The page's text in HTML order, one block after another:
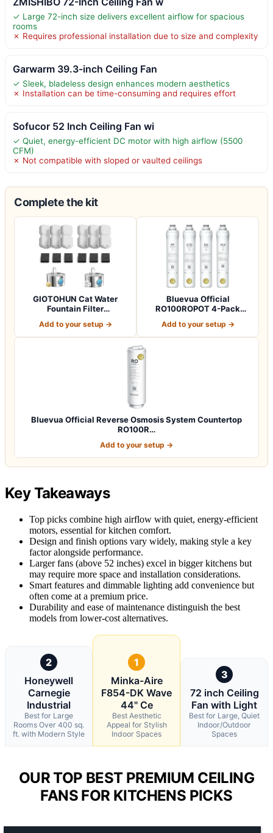
✓ Large 72-inch size delivers excellent airflow for spacious
rooms
✗ Requires professional installation due to size and complexity
Garwarm 39.3-inch Ceiling Fan
✓ Sleek, bladeless design enhances modern aesthetics
✗ Installation can be time-consuming and requires effort
Sofucor 52 Inch Ceiling Fan wi
✓ Quiet, energy-efficient DC motor with high airflow (5500
CFM)
✗ Not compatible with sloped or vaulted ceilings
Complete the kit
GIOTOHUN Cat Water
Fountain Filter
Add to your setup →
Bluevua Official
RO100ROPOT 4-Pack
Add to your setup →
Bluevua Official Reverse Osmosis System Countertop
RO100R…
Add to your setup →
Key Takeaways
Top picks combine high airflow with quiet, energy-efficient
motors, essential for kitchen comfort.
Design and finish options vary widely, making style a key
factor alongside performance.
Larger fans (above 52 inches) excel in bigger kitchens but
may require more space and installation considerations.
Smart features and dimmable lighting add convenience but
often come at a premium price.
Durability and ease of maintenance distinguish the best
models from lower-cost alternatives.
2
Honeywell
Carnegie
Industrial
Best for Large
Rooms Over 400 sq.
ft. with Modern Style
1
Minka-Aire
F854-DK Wave
44" Ce
Best Aesthetic
Appeal for Stylish
Indoor Spaces
3
72 inch Ceiling
Fan with Light
Best for Large, Quiet
Indoor/Outdoor
Spaces
OUR TOP BEST PREMIUM CEILING
FANS FOR KITCHENS PICKS